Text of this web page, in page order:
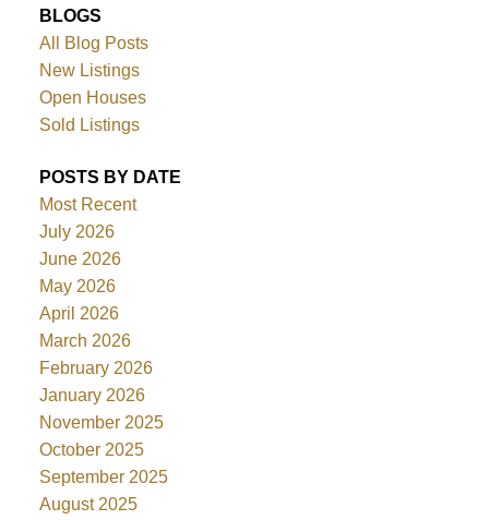
BLOGS
All Blog Posts
New Listings
Open Houses
Sold Listings
POSTS BY DATE
Most Recent
July 2026
June 2026
May 2026
April 2026
March 2026
February 2026
January 2026
November 2025
October 2025
September 2025
August 2025